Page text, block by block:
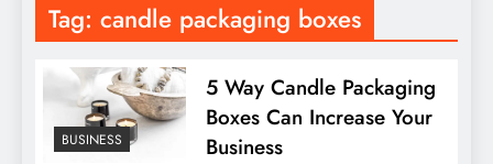
Tag: candle packaging boxes
BUSINESS
5 Way Candle Packaging
Boxes Can Increase Your
Business